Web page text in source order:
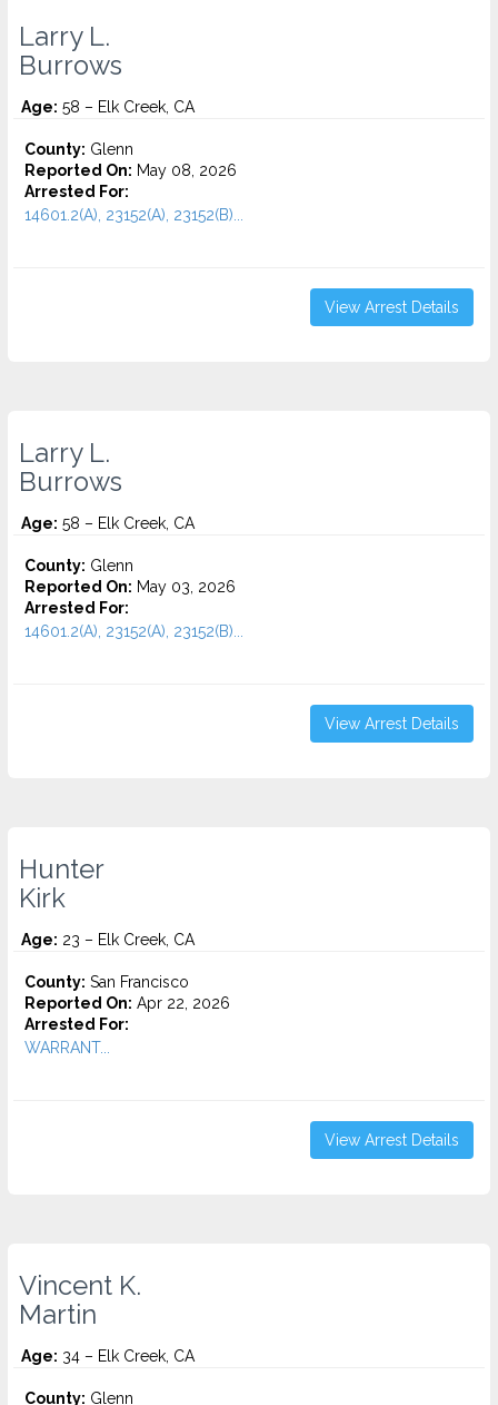
Larry L.
Burrows
Age: 58 – Elk Creek, CA
County: Glenn
Reported On: May 08, 2026
Arrested For:
14601.2(A), 23152(A), 23152(B)...
View Arrest Details
Larry L.
Burrows
Age: 58 – Elk Creek, CA
County: Glenn
Reported On: May 03, 2026
Arrested For:
14601.2(A), 23152(A), 23152(B)...
View Arrest Details
Hunter
Kirk
Age: 23 – Elk Creek, CA
County: San Francisco
Reported On: Apr 22, 2026
Arrested For:
WARRANT...
View Arrest Details
Vincent K.
Martin
Age: 34 – Elk Creek, CA
County: Glenn